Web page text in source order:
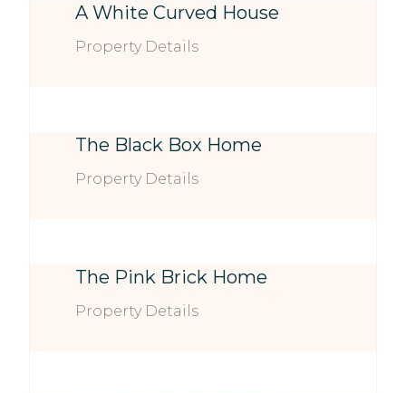
A White Curved House
Property Details
The Black Box Home
Property Details
The Pink Brick Home
Property Details